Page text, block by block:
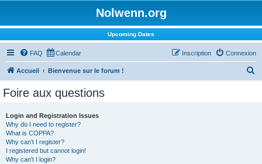
Nolwenn.org
Upcoming Dates
FAQ Calendar Connexion
Inscription
Accueil Bienvenue sur le forum !
Foire aux questions
Login and Registration Issues
Why do I need to register?
What is COPPA?
Why can’t I register?
I registered but cannot login!
Why can’t I login?